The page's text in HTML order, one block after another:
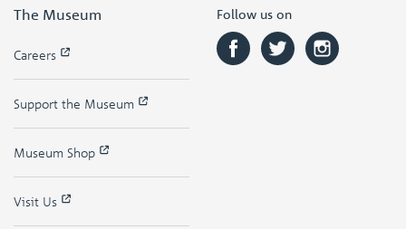
The Museum
Careers
Support the Museum
Museum Shop
Visit Us
Follow us on